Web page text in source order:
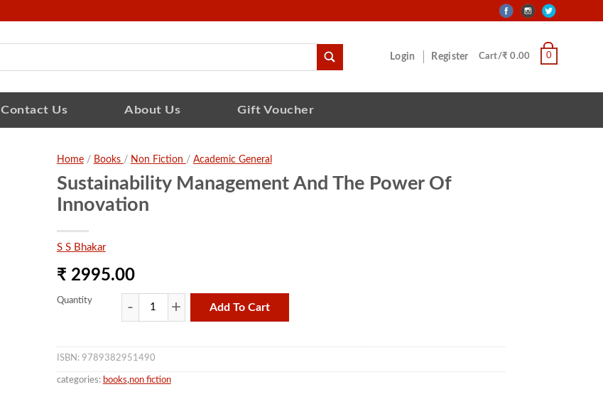
Login Register Cart/₹ 0.00 0
Contact Us About Us Gift Voucher
Home/ Books / Non Fiction / Academic General
Sustainability Management And The Power Of
Innovation
S S Bhakar
₹ 2995.00
Quantity
Add To Cart
ISBN: 9789382951490
categories: books,non fiction